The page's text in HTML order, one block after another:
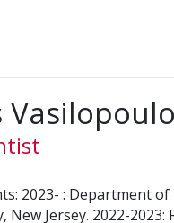
2023- : Department
New Jersey. 2022-